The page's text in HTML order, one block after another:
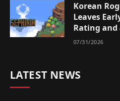
Korean
Leaves
Rating and
07/31/2026
LATEST NEWS